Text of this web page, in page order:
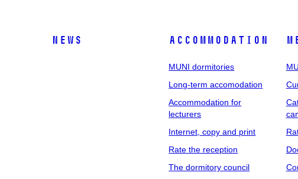
News Accommodation
MUNI dormitories
Long-term accomodation
Accommodation for
lecturers
Internet, copy and print
Rate the reception
The dormitory council